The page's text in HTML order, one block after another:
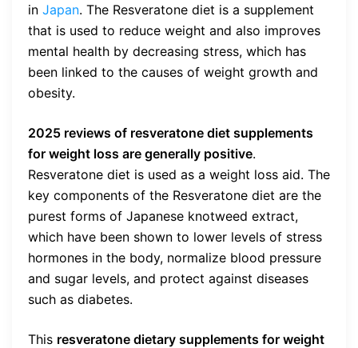
in Japan. The Resveratone diet is a supplement
that is used to reduce weight and also improves
mental health by decreasing stress, which has
been linked to the causes of weight growth and
obesity.
2025 reviews of resveratone diet supplements
for weight loss are generally positive.
Resveratone diet is used as a weight loss aid. The
key components of the Resveratone diet are the
purest forms of Japanese knotweed extract,
which have been shown to lower levels of stress
hormones in the body, normalize blood pressure
and sugar levels, and protect against diseases
such as diabetes.
This resveratone dietary supplements for weight